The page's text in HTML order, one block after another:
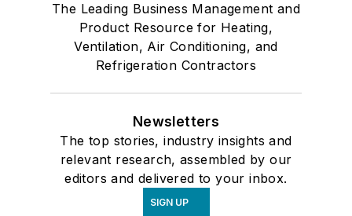
The Leading Business Management and
Product Resource for Heating,
Ventilation, Air Conditioning, and
Refrigeration Contractors
Newsletters
The top stories, industry insights and
relevant research, assembled by our
editors and delivered to your inbox.
SIGN UP